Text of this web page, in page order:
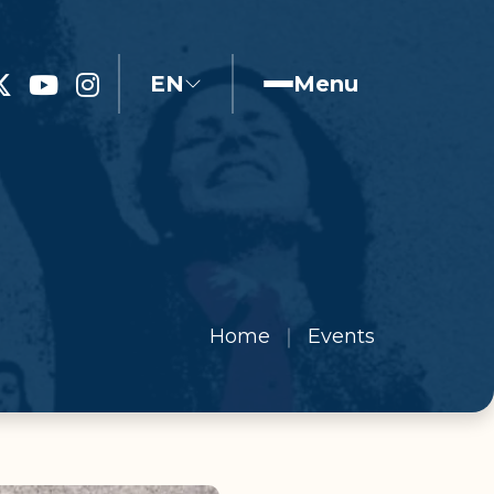
EN Menu
Home Events